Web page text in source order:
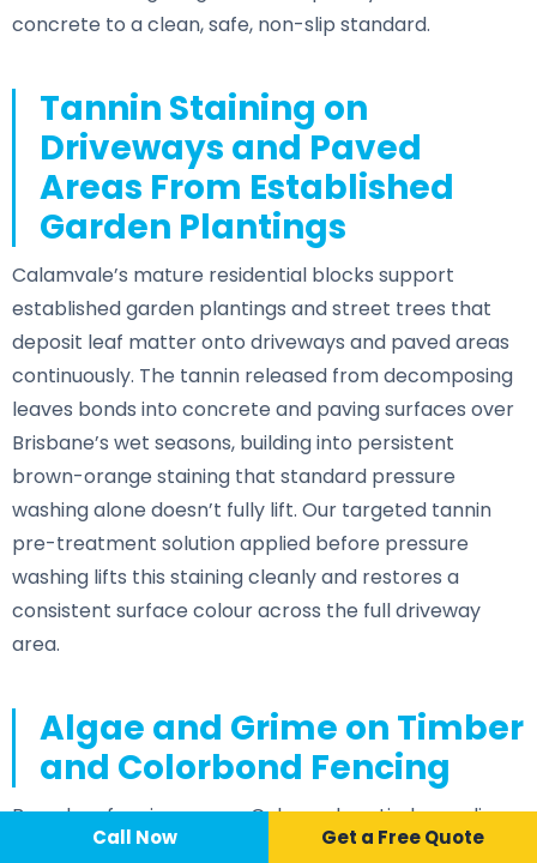
concrete to a clean, safe, non-slip standard.
Tannin Staining on
Driveways and Paved
Areas From Established
Garden Plantings
Calamvale’s mature residential blocks support
established garden plantings and street trees that
deposit leaf matter onto driveways and paved areas
continuously. The tannin released from decomposing
leaves bonds into concrete and paving surfaces over
Brisbane’s wet seasons, building into persistent
brown-orange staining that standard pressure
washing alone doesn’t fully lift. Our targeted tannin
pre-treatment solution applied before pressure
washing lifts this staining cleanly and restores a
consistent surface colour across the full driveway
area.
Algae and Grime on Timber
and Colorbond Fencing
Boundary fencing across Calamvale — timber paling
and Colorbond — develops green algae staining on
Call Now Get a Free Quote